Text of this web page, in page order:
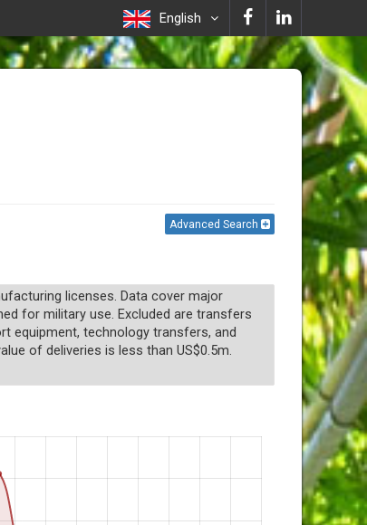
English
Advanced Search
licenses. Data cover major
for military use. Excluded are transfers
equipment, technology transfers, and
of deliveries is less than US$0.5m.